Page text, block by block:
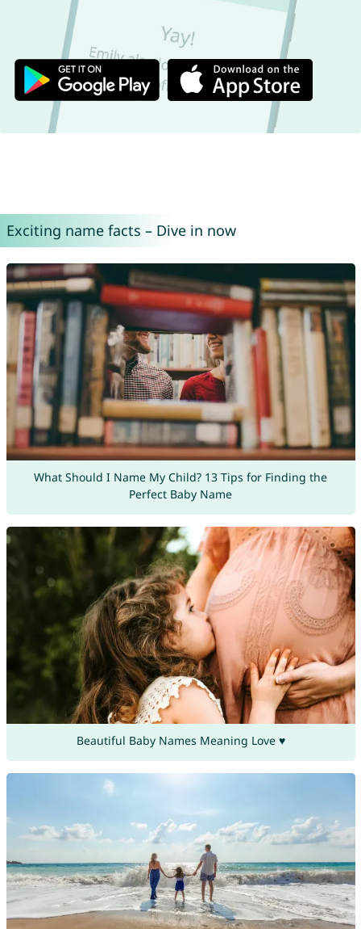
Exciting name facts – Dive in now
What Should I Name My Child? 13 Tips for Finding the
Perfect Baby Name
Beautiful Baby Names Meaning Love ♥